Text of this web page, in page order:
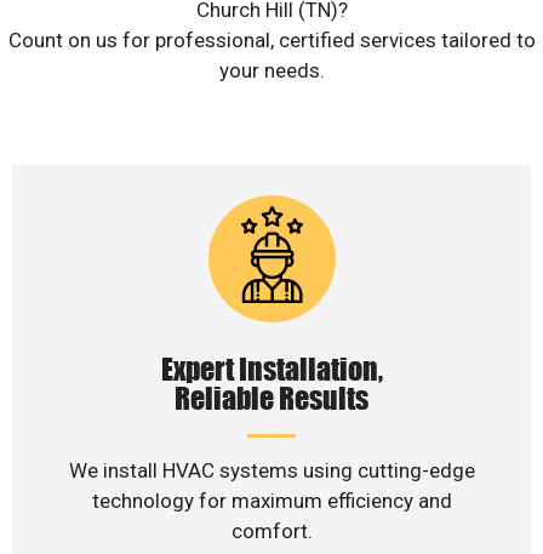
Church Hill (TN)?
Count on us for professional, certified services tailored to
your needs.
Expert Installation,
Reliable Results
We install HVAC systems using cutting-edge
technology for maximum efficiency and
comfort.